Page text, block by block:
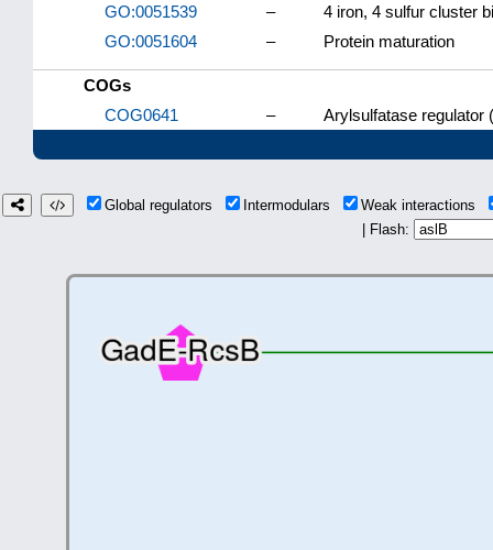
GO:0051539
–
4 iron, 4 sulfur cluster
GO:0051604
– Protein maturation
COGs
COG0641
– Arylsulfatase regulator
Global regulators Intermodulars
Weak interactions
| Flash: